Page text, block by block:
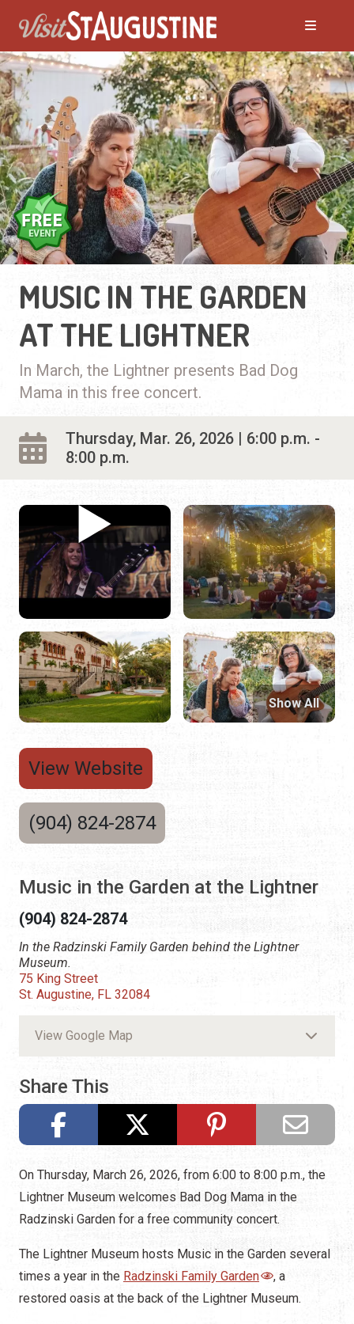
MUSIC IN THE GARDEN
AT THE LIGHTNER
In March, the Lightner presents Bad Dog
Mama in this free concert.
Thursday, Mar. 26, 2026 | 6:00 p.m. -
8:00 p.m.
View Website
(904) 824-2874
Music in the Garden at the Lightner
(904) 824-2874
In the Radzinski Family Garden behind the Lightner
Museum.
75 King Street
St. Augustine, FL 32084
View Google Map
Share This
Show All
On Thursday, March 26, 2026, from 6:00 to 8:00 p.m., the
Lightner Museum welcomes Bad Dog Mama in the
Radzinski Garden for a free community concert.
The Lightner Museum hosts Music in the Garden several
times a year in the Radzinski Family Garden
, a
restored oasis at the back of the Lightner Museum.